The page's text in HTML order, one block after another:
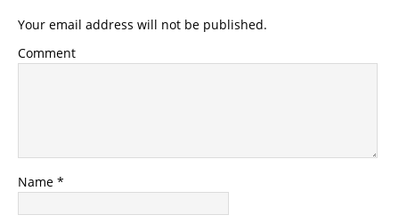
Your email address will not be published.
Comment
Name *